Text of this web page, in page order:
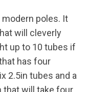
poles. It
will cleverly
up to 10 tubes if
has four
2.5in tubes and a
will take four